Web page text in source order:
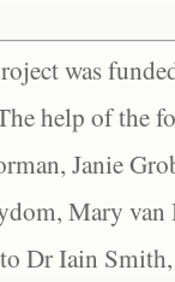
was
help of the
Janie
Mary
Dr Iain